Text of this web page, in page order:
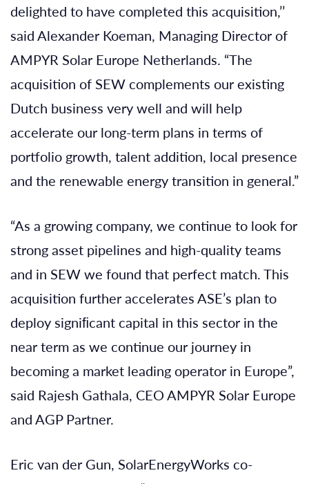
delighted to have completed this acquisition,’’
said Alexander Koeman, Managing Director of
AMPYR Solar Europe Netherlands. “The
acquisition of SEW complements our existing
Dutch business very well and will help
accelerate our long-term plans in terms of
portfolio growth, talent addition, local presence
and the renewable energy transition in general.”
“As a growing company, we continue to look for
strong asset pipelines and high-quality teams
and in SEW we found that perfect match. This
acquisition further accelerates ASE’s plan to
deploy signiﬁcant capital in this sector in the
near term as we continue our journey in
becoming a market leading operator in Europe”,
said Rajesh Gathala, CEO AMPYR Solar Europe
and AGP Partner.
Eric van der Gun, SolarEnergyWorks co-